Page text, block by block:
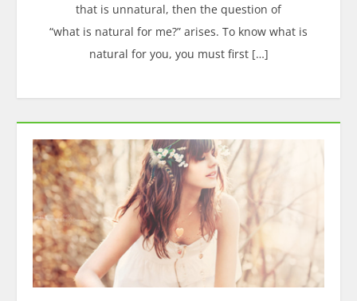
that is unnatural, then the question of
“what is natural for me?” arises. To know what is
natural for you, you must first […]